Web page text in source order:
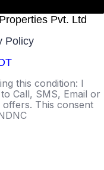
Pvt. Ltd
Policy
this condition: I
Call, SMS, Email or
This consent